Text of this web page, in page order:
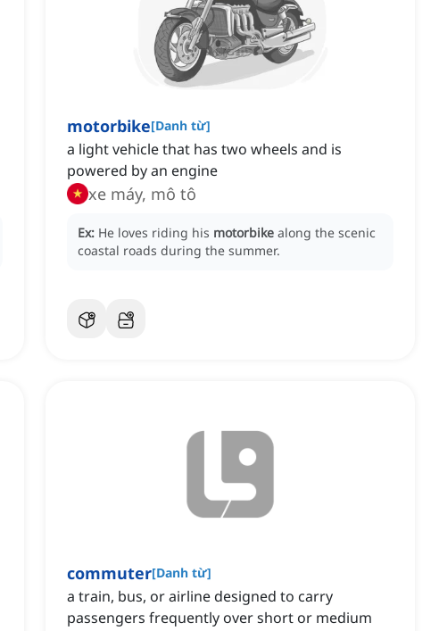
motorbike[Danh từ]
a light vehicle that has two wheels and is
powered by an engine
xe máy, mô tô
Ex: He loves riding his motorbike along the scenic
coastal roads during the summer.
commuter[Danh từ]
a train, bus, or airline designed to carry
passengers frequently over short or medium